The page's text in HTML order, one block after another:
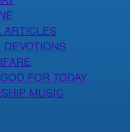
ARTICLES
DEVOTIONS
FOR TODAY
MUSIC